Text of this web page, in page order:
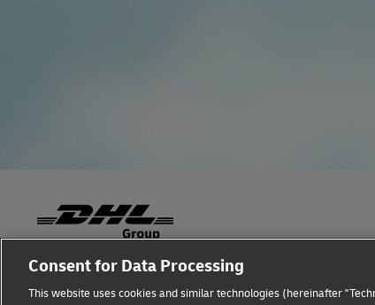
Legal Notice
Consent for Data Processing
This website uses cookies and similar technologies (hereinafter